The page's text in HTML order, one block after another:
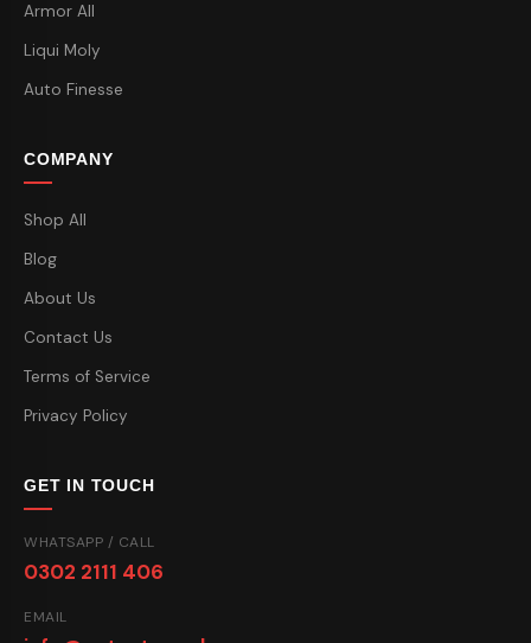
Armor All
Liqui Moly
Auto Finesse
COMPANY
Shop All
Blog
About Us
Contact Us
Terms of Service
Privacy Policy
GET IN TOUCH
WHATSAPP / CALL
0302 2111 406
EMAIL